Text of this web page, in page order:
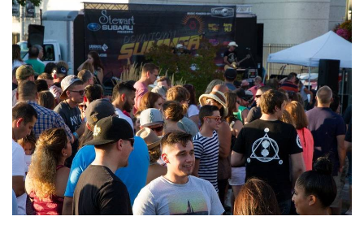
Work
Play
First Friday
Chalk Art Festival
Sip & Stroll
Small Business Saturday
Holiday Events
Facade Improvement Program
Flower Donations
Safety Programs
Monthly Breakfast Meetings
Business Toolkit
What We Do
Main Street Program
News
Board of Directors
By-Laws
Employment